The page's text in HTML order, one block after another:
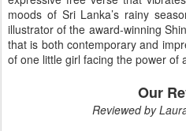
moods of Sri Lanka’s rainy
illustrator of the award-winning
that is both contemporary and
of one little girl facing the power of
Our
Reviewed by